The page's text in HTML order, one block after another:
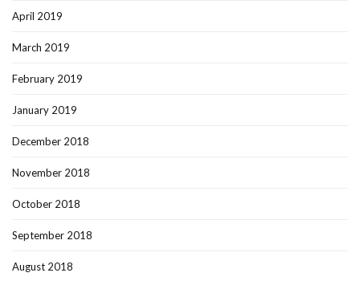
April 2019
March 2019
February 2019
January 2019
December 2018
November 2018
October 2018
September 2018
August 2018